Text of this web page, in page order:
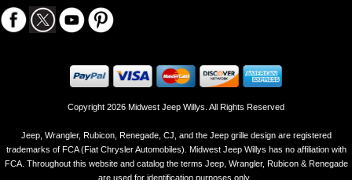
Copyright 2026 Midwest Jeep Willys. All Rights Reserved
Jeep, Wrangler, Rubicon, Renegade, CJ, and the Jeep grille design are registered
trademarks of FCA (Fiat Chrysler Automobiles). Midwest Jeep Willys has no affiliation with
FCA. Throughout this website and catalog the terms Jeep, Wrangler, Rubicon & Renegade
are used for identification purposes only..